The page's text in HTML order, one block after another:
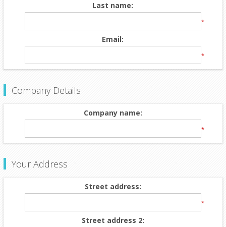
Last name:
*
Email:
*
Company Details
Company name:
*
Your Address
Street address:
*
Street address 2: